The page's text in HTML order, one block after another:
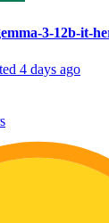
3-12b-it-
4 days ago